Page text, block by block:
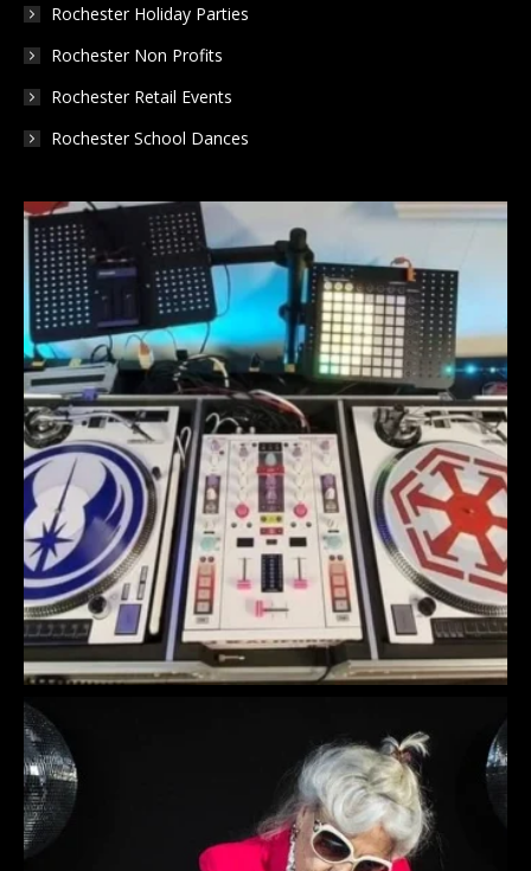
Rochester Holiday Parties
Rochester Non Profits
Rochester Retail Events
Rochester School Dances